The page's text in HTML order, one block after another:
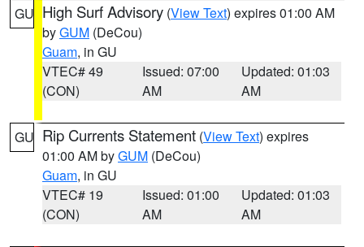
GU High Surf Advisory (View Text) expires 01:00 AM
byGUM (DeCou)
Guam, in GU
VTEC# 49
(CON)
Issued: 07:00
AM
Updated: 01:03
AM
GU Rip Currents Statement (View Text) expires
01:00 AM byGUM (DeCou)
Guam, in GU
VTEC# 19
(CON)
Issued: 01:00
AM
Updated: 01:03
AM